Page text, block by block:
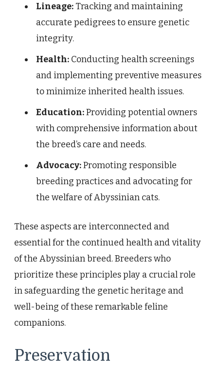
Lineage: Tracking and maintaining
accurate pedigrees to ensure genetic
integrity.
Health: Conducting health screenings
and implementing preventive measures
to minimize inherited health issues.
Education:Providing potential owners
with comprehensive information about
the breed’s care and needs.
Advocacy:Promoting responsible
breeding practices and advocating for
the welfare of Abyssinian cats.
These aspects are interconnected and
essential for the continued health and vitality
of the Abyssinian breed. Breeders who
prioritize these principles play a crucial role
in safeguarding the genetic heritage and
well-being of these remarkable feline
companions.
Preservation